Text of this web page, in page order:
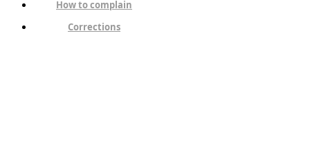
How to complain
Corrections